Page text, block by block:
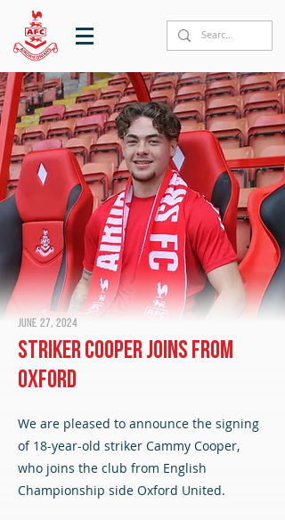
June 27, 2024
Striker Cooper joins from
Oxford
We are pleased to announce the signing
of 18-year-old striker Cammy Cooper,
who joins the club from English
Championship side Oxford United.